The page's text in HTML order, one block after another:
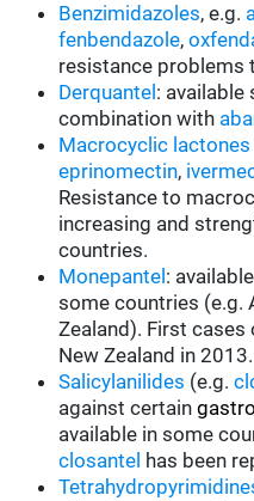
Benzimidazoles, e.g.
fenbendazole,
resistance problems
Derquantel :
combination with
Macrocyclic lactones
eprinomectin,
Resistance to
increasing and
countries.
Monepantel :
some countries (e.g.
Zealand). First
New Zealand in 2013.
Salicylanilides (e.g.
against certain
available in some
closantel has been